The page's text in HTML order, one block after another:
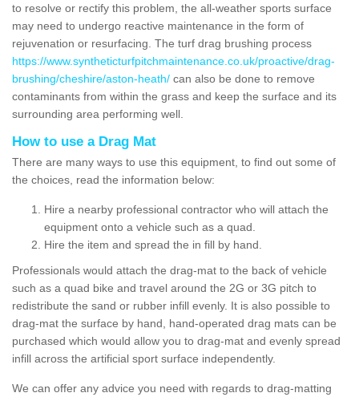
to resolve or rectify this problem, the all-weather sports surface
may need to undergo reactive maintenance in the form of
rejuvenation or resurfacing. The turf drag brushing process
https://www.syntheticturfpitchmaintenance.co.uk/proactive/drag-
brushing/cheshire/aston-heath/ can also be done to remove
contaminants from within the grass and keep the surface and its
surrounding area performing well.
How to use a Drag Mat
There are many ways to use this equipment, to find out some of
the choices, read the information below:
Hire a nearby professional contractor who will attach the
equipment onto a vehicle such as a quad.
Hire the item and spread the in fill by hand.
Professionals would attach the drag-mat to the back of vehicle
such as a quad bike and travel around the 2G or 3G pitch to
redistribute the sand or rubber infill evenly. It is also possible to
drag-mat the surface by hand, hand-operated drag mats can be
purchased which would allow you to drag-mat and evenly spread
infill across the artificial sport surface independently.
We can offer any advice you need with regards to drag-matting